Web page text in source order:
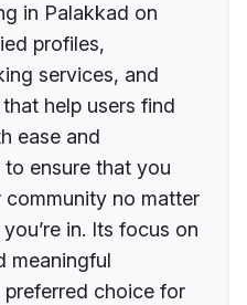
in Palakkad on
profiles,
services, and
help users find
ease and
ensure that you
no matter
in. Its focus on
meaningful
choice for